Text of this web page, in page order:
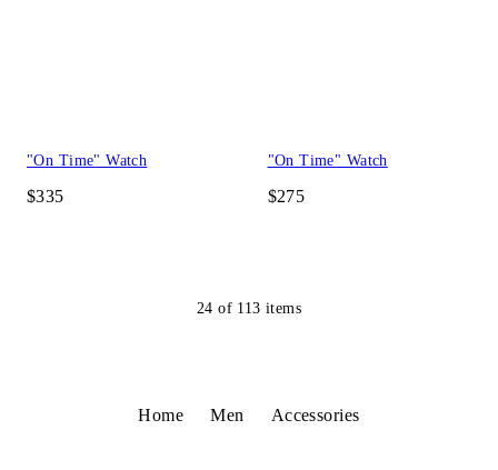
"On Time" Watch
$335
"On Time" Watch
$275
24 of 113 items
Home Men Accessories